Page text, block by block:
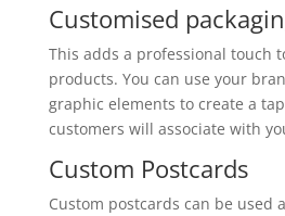
Customised
This adds a professional touch
products. You can use your
graphic elements to create a
customers will associate with
Custom Postcards
Custom postcards can be used